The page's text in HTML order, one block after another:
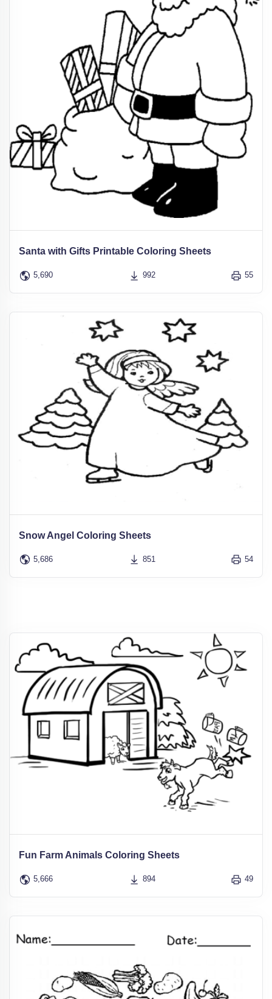
Santa with Gifts Printable Coloring Sheets
5,690 992 55
Snow Angel Coloring Sheets
5,686 851 54
Fun Farm Animals Coloring Sheets
5,666 894 49